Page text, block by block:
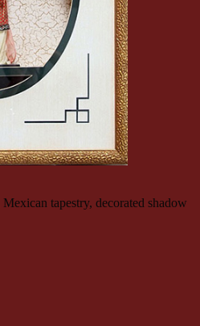
tapestry, decorated shadow